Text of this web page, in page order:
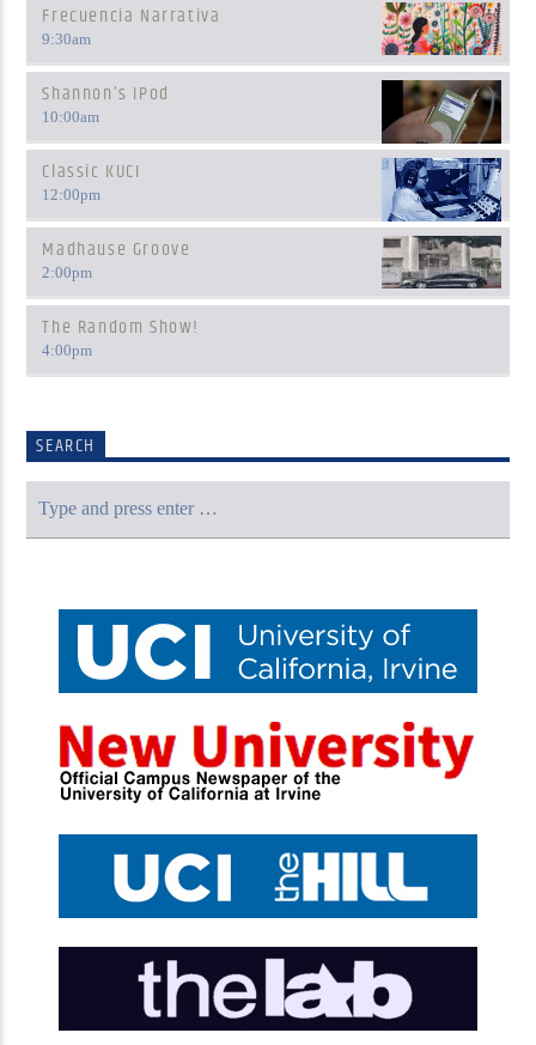
Frecuencia Narrativa
9:30am
Shannon’s IPod
10:00am
Classic KUCI
12:00pm
Madhause Groove
2:00pm
The Random Show!
4:00pm
SEARCH